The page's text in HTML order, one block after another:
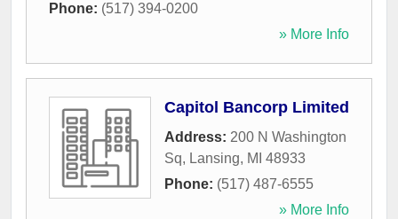
Phone: (517) 394-0200
» More Info
Capitol Bancorp Limited
Address: 200 N Washington
Sq, Lansing, MI 48933
Phone: (517) 487-6555
» More Info